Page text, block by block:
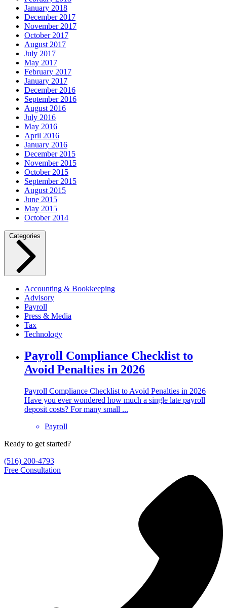
January 2018
December 2017
November 2017
October 2017
August 2017
July 2017
May 2017
February 2017
January 2017
December 2016
September 2016
August 2016
July 2016
May 2016
April 2016
January 2016
December 2015
November 2015
October 2015
September 2015
August 2015
June 2015
May 2015
October 2014
Categories
Accounting & Bookkeeping
Advisory
Payroll
Press & Media
Tax
Technology
Payroll Compliance Checklist to
Avoid Penalties in 2026
Payroll Compliance Checklist to Avoid Penalties in 2026
Have you ever wondered how much a single late payroll
deposit costs? For many small ...
Payroll
Ready to get started?
(516) 200-4793
Free Consultation